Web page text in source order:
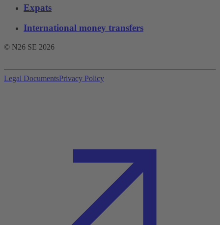
Expats
International money transfers
© N26 SE 2026
Legal DocumentsPrivacy Policy